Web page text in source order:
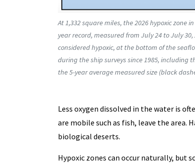
At 1,332 square miles, the 2026 hypoxic zone
year record, measured from July 24 to July
considered hypoxic, at the bottom of the
during the ship surveys since 1985, including
the 5-year average measured size (black
Less oxygen dissolved in the water is
are mobile such as fish, leave the
biological deserts.
Hypoxic zones can occur naturally, but